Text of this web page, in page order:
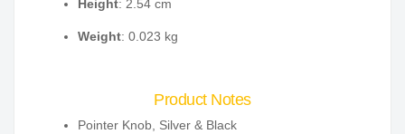
Height: 2.54 cm
Weight: 0.023 kg
Product Notes
Pointer Knob, Silver & Black